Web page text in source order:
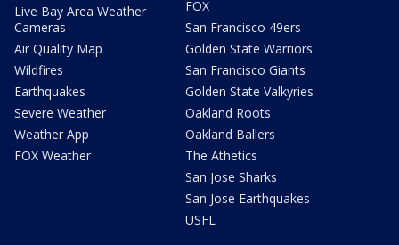
Live Bay Area Weather
Cameras
Air Quality Map
Wildfires
Earthquakes
Severe Weather
Weather App
FOX Weather
FOX
San Francisco 49ers
Golden State Warriors
San Francisco Giants
Golden State Valkyries
Oakland Roots
Oakland Ballers
The Athetics
San Jose Sharks
San Jose Earthquakes
USFL